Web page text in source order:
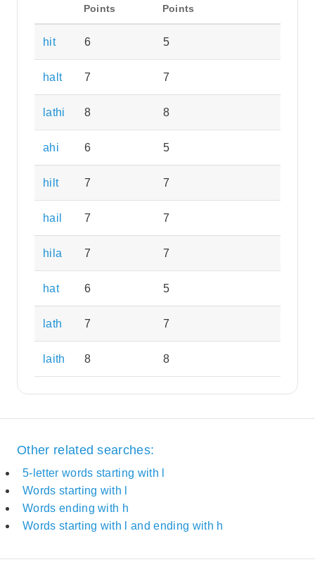
Points
Points
hit 6 5
halt 7 7
lathi 8 8
ahi 6 5
hilt 7 7
hail 7 7
hila 7 7
hat 6 5
lath 7 7
laith 8 8
Other related searches:
5-letter words starting with l
Words starting with l
Words ending with h
Words starting with l and ending with h